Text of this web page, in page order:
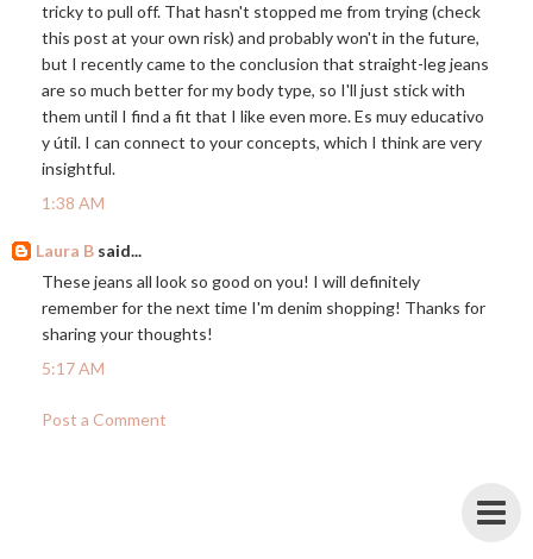
tricky to pull off. That hasn't stopped me from trying (check
this post at your own risk) and probably won't in the future,
but I recently came to the conclusion that straight-leg jeans
are so much better for my body type, so I'll just stick with
them until I find a fit that I like even more. Es muy educativo
y útil. I can connect to your concepts, which I think are very
insightful.
1:38 AM
Laura B said...
These jeans all look so good on you! I will definitely
remember for the next time I'm denim shopping! Thanks for
sharing your thoughts!
5:17 AM
Post a Comment